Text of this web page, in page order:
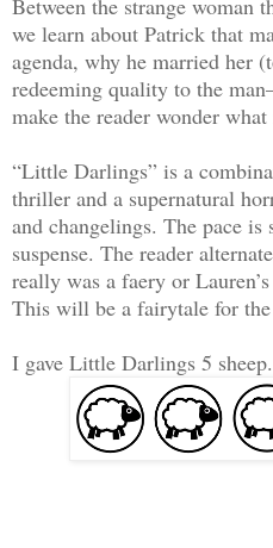
we learn about Patrick that
agenda, why he married her
redeeming quality to the
make the reader wonder
“Little Darlings” is a
thriller and a supernatural
and changelings. The pace
suspense. The reader
really was a faery or
This will be a fairytale for the
I gave Little Darlings 5 sheep.